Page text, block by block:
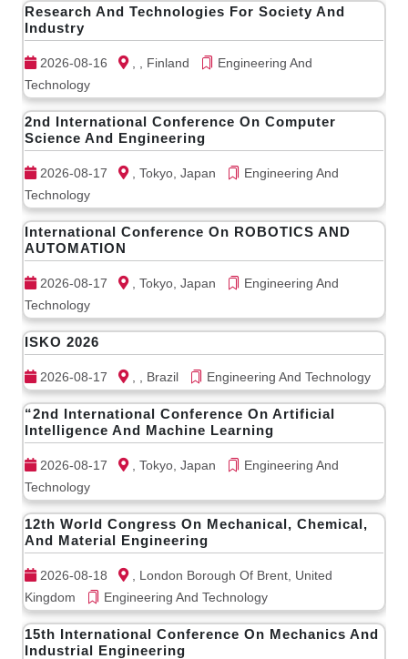
Research And Technologies For Society And
Industry
2026-08-16 , , Finland
Engineering And
Technology
2nd International Conference On Computer
Science And Engineering
2026-08-17 , Tokyo, Japan
Engineering And
Technology
International Conference On ROBOTICS AND
AUTOMATION
2026-08-17 , Tokyo, Japan
Engineering And
Technology
ISKO 2026
2026-08-17 , , Brazil Engineering And Technology
“2nd International Conference On Artificial
Intelligence And Machine Learning
2026-08-17 , Tokyo, Japan
Engineering And
Technology
12th World Congress On Mechanical, Chemical,
And Material Engineering
2026-08-18
, London Borough Of Brent, United
Kingdom
Engineering And Technology
15th International Conference On Mechanics And
Industrial Engineering